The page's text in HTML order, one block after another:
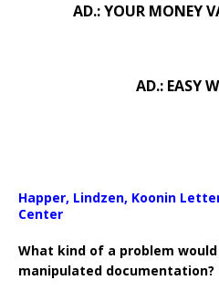
AD.: YOUR MONEY
AD.: EASY
Happer, Lindzen, Koonin
Center
What kind of a problem would
manipulated documentation?